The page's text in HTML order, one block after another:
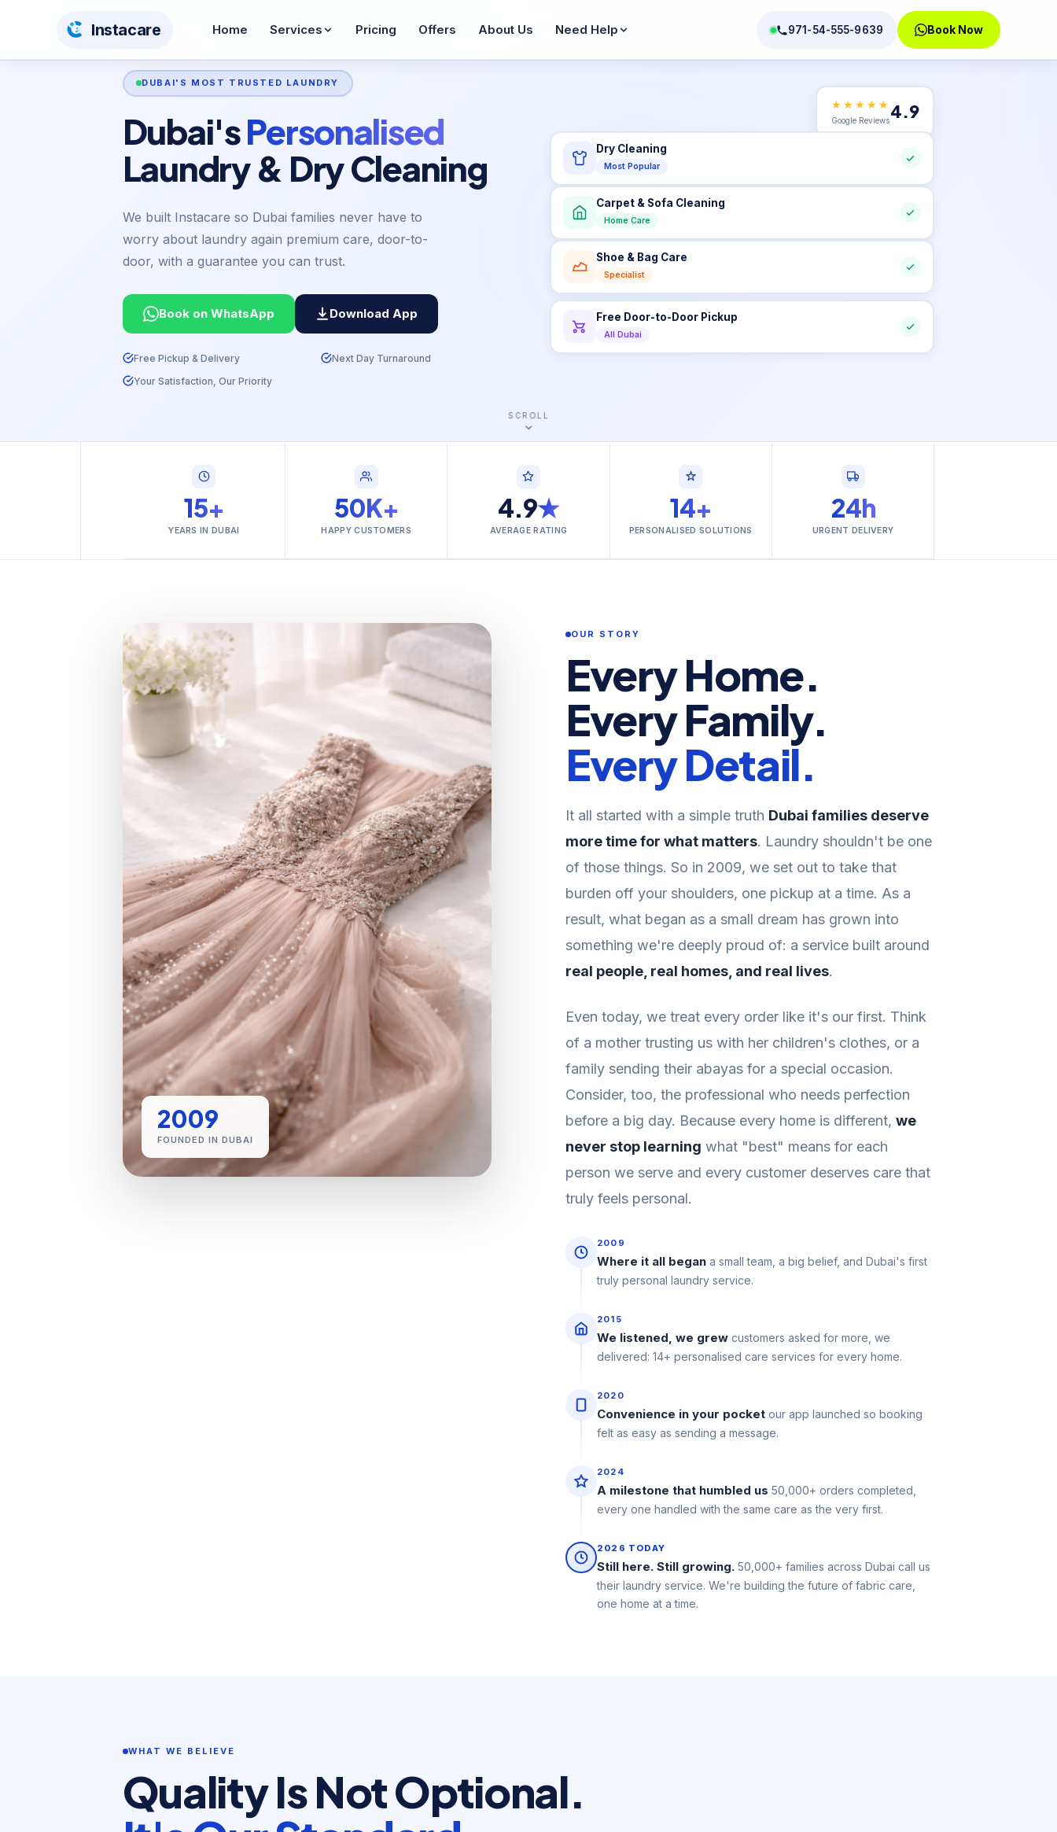
Instacare Home Services
Dry Cleaning Wash & Iron
Steam Pressing
From AED 5
Shoe Care
From AED 55
Bag Care
From AED 65
Bedding Cleaning
From AED 26
Toy Cleaning
From AED 65
BABY & KIDS CARE
Stroller Cleaning Baby Car Seat
Pricing Offers About Us Need Help
Get in touch
Blogs
Tips & guides
Job Seekers
971-54-555-9639 Book Now
>About Us
DUBAI'S MOST TRUSTED LAUNDRY
Dubai'sPersonalised
Laundry & Dry Cleaning
We built Instacare so Dubai families never have to
worry about laundry again premium care, door-to-
door, with a guarantee you can trust.
Book on WhatsApp Download App
Free Pickup & Delivery
Next Day Turnaround
Your Satisfaction, Our Priority
★★★★★
Google Reviews 4.9
Dry Cleaning
Most Popular
Carpet & Sofa Cleaning
Home Care
Shoe & Bag Care
Specialist
Free Door-to-Door Pickup
All Dubai
SCROLL
15+
YEARS IN DUBAI
50K+
HAPPY CUSTOMERS
4.9★
AVERAGE RATING
14+
PERSONALISED SOLUTIONS
24h
URGENT DELIVERY
2009
FOUNDED IN DUBAI
OUR STORY
Every Home.
Every Family.
Every Detail.
It all started with a simple truth Dubai families deserve
more time for what matters. Laundry shouldn't be one
of those things. So in 2009, we set out to take that
burden off your shoulders, one pickup at a time. As a
result, what began as a small dream has grown into
something we're deeply proud of: a service built around
real people, real homes, and real lives.
Even today, we treat every order like it's our first. Think
of a mother trusting us with her children's clothes, or a
family sending their abayas for a special occasion.
Consider, too, the professional who needs perfection
before a big day. Because every home is different,we
never stop learning what "best" means for each
person we serve and every customer deserves care that
truly feels personal.
2009
Where it all began a small team, a big belief, and Dubai's first
truly personal laundry service.
2015
We listened, we grew customers asked for more, we
delivered: 14+ personalised care services for every home.
2020
Convenience in your pocket our app launched so booking
felt as easy as sending a message.
2024
A milestone that humbled us 50,000+ orders completed,
every one handled with the same care as the very first.
2026 TODAY
Still here. Still growing. 50,000+ families across Dubai call us
their laundry service. We're building the future of fabric care,
one home at a time.
WHAT WE BELIEVE
Quality Is Not Optional.